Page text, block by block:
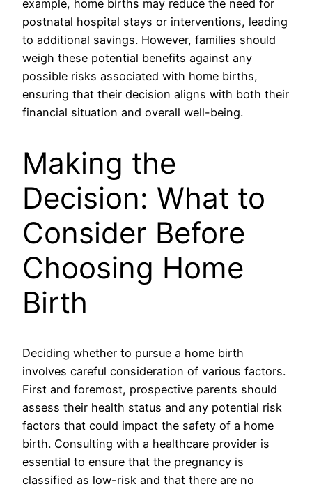
example, home births may reduce the need for
postnatal hospital stays or interventions, leading
to additional savings. However, families should
weigh these potential benefits against any
possible risks associated with home births,
ensuring that their decision aligns with both their
financial situation and overall well-being.
Making the
Decision: What to
Consider Before
Choosing Home
Birth
Deciding whether to pursue a home birth
involves careful consideration of various factors.
First and foremost, prospective parents should
assess their health status and any potential risk
factors that could impact the safety of a home
birth. Consulting with a healthcare provider is
essential to ensure that the pregnancy is
classified as low-risk and that there are no